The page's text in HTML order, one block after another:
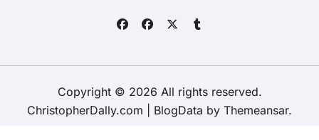
Copyright © 2026 All rights reserved.
ChristopherDally.com
BlogData by Themeansar.